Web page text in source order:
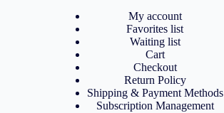
My account
Favorites list
Waiting list
Cart
Checkout
Return Policy
Shipping & Payment Methods
Subscription Management